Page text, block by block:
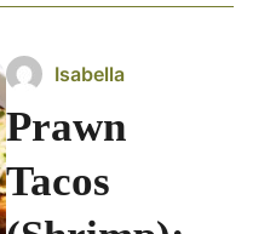
Isabella
Prawn
Tacos